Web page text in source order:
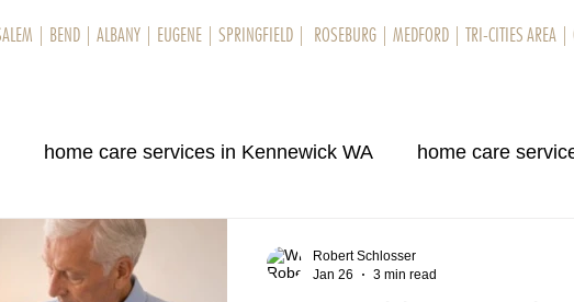
BEND |ALBANY EUGENE |SPRINGFIELD ROSEBURG |MEDFORD |TRI-CITIES AREA |
home care services in Kennewick WA home care
OR care services in Bend OR
Robert Schlosser
Jan 26
3 min read